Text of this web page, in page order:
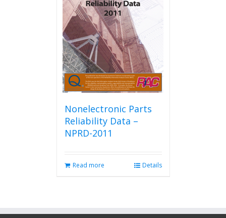
Nonelectronic Parts
Reliability Data –
NPRD-2011
Read more Details